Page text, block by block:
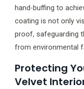
hand-buffing to
coating is not only
proof, safeguarding
from environmental
Protecting
Velvet